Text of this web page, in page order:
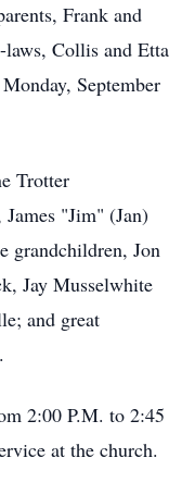
Frank and
Collis and Etta
September
Trotter
"Jim" (Jan)
grandchildren, Jon
Jay Musselwhite
and great
2:00 P.M. to 2:45
at the church.